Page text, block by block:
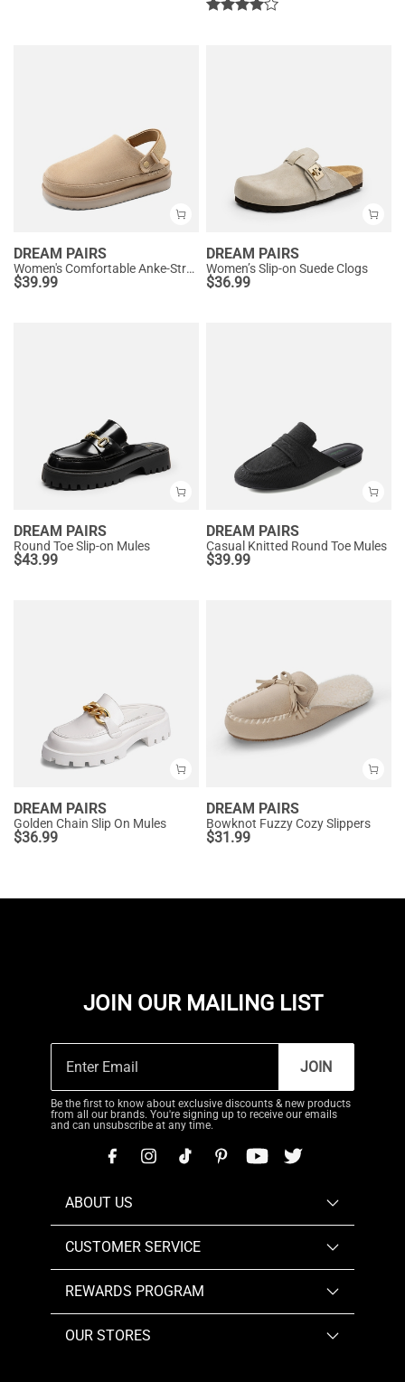
DREAM PAIRS
Women's Comfortable Anke-Strap Clogs
$39.99
DREAM PAIRS
Women’s Slip-on Suede Clogs
$36.99
DREAM PAIRS
Round Toe Slip-on Mules
$43.99
DREAM PAIRS
Casual Knitted Round Toe Mules
$39.99
DREAM PAIRS
Golden Chain Slip On Mules
$36.99
DREAM PAIRS
Bowknot Fuzzy Cozy Slippers
$31.99
JOIN OUR MAILING LIST
JOIN
Be the first to know about exclusive discounts & new products
from all our brands. You're signing up to receive our emails
and can unsubscribe at any time.
ABOUT US
CUSTOMER SERVICE
REWARDS PROGRAM
OUR STORES